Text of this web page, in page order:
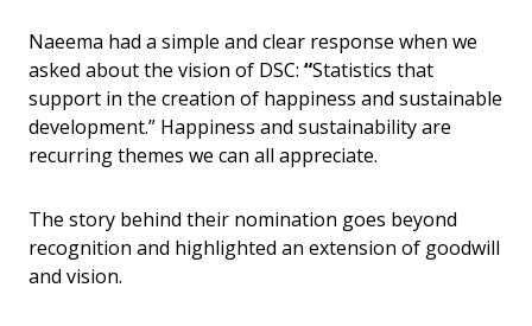
Naeema had a simple and clear response when we
asked about the vision of DSC: “Statistics that
support in the creation of happiness and sustainable
development.” Happiness and sustainability are
recurring themes we can all appreciate.
The story behind their nomination goes beyond
recognition and highlighted an extension of goodwill
and vision.